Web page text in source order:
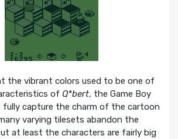
the vibrant colors used to be one of
of Q*bert, the Game Boy
capture the charm of the cartoon
varying tilesets abandon the
at least the characters are fairly big